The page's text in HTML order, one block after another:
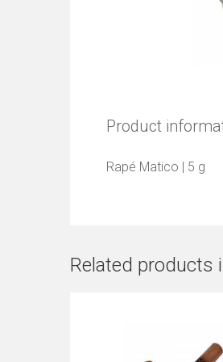
Product
Rapé Matico | 5 g
Related products